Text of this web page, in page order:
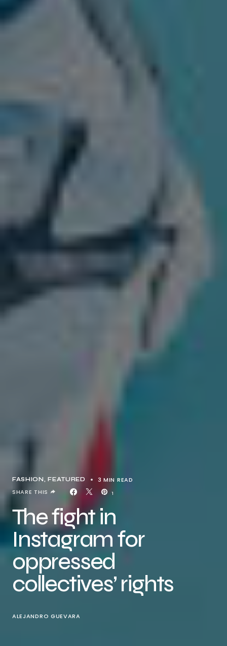
FASHION FEATURED 3 MIN READ
1
SHARE THIS
The fight in
Instagram for
oppressed
collectives’ rights
ALEJANDRO GUEVARA